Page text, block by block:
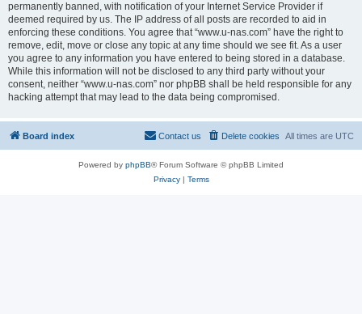
permanently banned, with notification of your Internet Service Provider if
deemed required by us. The IP address of all posts are recorded to aid in
enforcing these conditions. You agree that “www.u-nas.com” have the right to
remove, edit, move or close any topic at any time should we see fit. As a user
you agree to any information you have entered to being stored in a database.
While this information will not be disclosed to any third party without your
consent, neither “www.u-nas.com” nor phpBB shall be held responsible for any
hacking attempt that may lead to the data being compromised.
Board index All times are UTC
Delete cookies
Contact us
Powered by phpBB® Forum Software © phpBB Limited
Privacy| Terms